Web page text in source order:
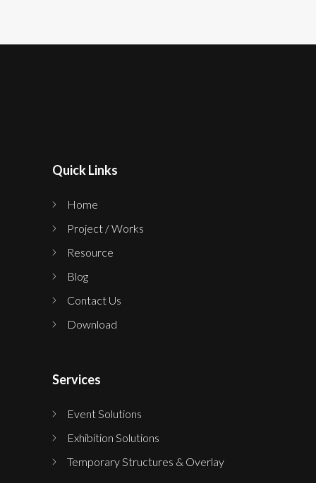
Quick Links
Home
Project / Works
Resource
Blog
Contact Us
Download
Services
Event Solutions
Exhibition Solutions
Temporary Structures & Overlay